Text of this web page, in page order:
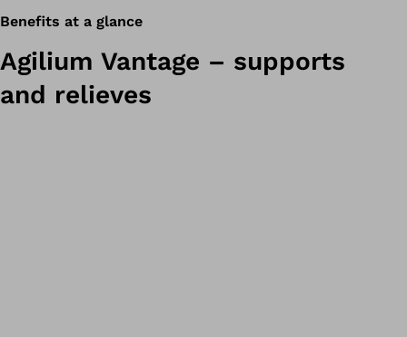
Benefits at a glance
Agilium Vantage – supports
and relieves